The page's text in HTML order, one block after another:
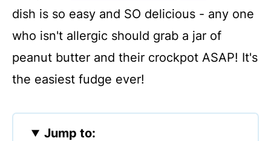
dish is so easy and SO delicious - any one
who isn't allergic should grab a jar of
peanut butter and their crockpot ASAP! It's
the easiest fudge ever!
Jump to: